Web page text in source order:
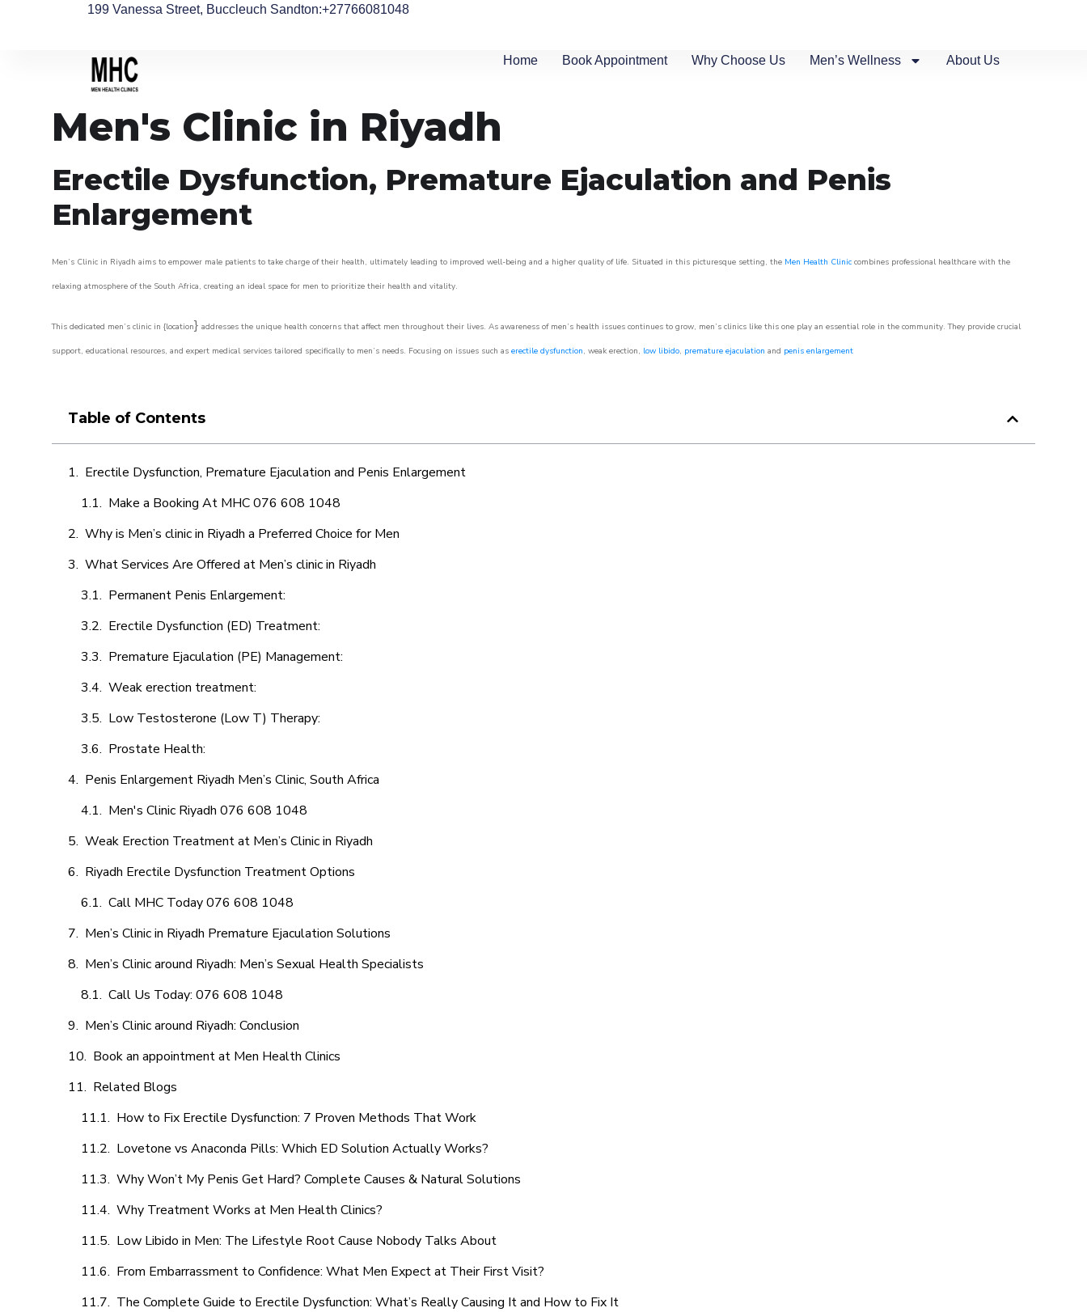
199 Vanessa Street, Buccleuch Sandton:+27766081048
Home Book Appointment Why Choose Us Men’s Wellness About Us
Men's Clinic in Riyadh
Erectile Dysfunction, Premature Ejaculation and Penis
Enlargement
Men’s Clinic in Riyadh aims to empower male patients to take charge of their health, ultimately leading to improved well-being and a higher quality of life. Situated in this picturesque setting, the Men Health Clinic combines professional healthcare with the
relaxing atmosphere of the South Africa, creating an ideal space for men to prioritize their health and vitality.
This dedicated men’s clinic in {location} addresses the unique health concerns that affect men throughout their lives. As awareness of men’s health issues continues to grow, men’s clinics like this one play an essential role in the community. They provide crucial
support, educational resources, and expert medical services tailored specifically to men’s needs. Focusing on issues such as erectile dysfunction, weak erection, low libido, premature ejaculation and penis enlargement
Table of Contents
Erectile Dysfunction, Premature Ejaculation and Penis Enlargement
Make a Booking At MHC 076 608 1048
Why is Men’s clinic in Riyadh a Preferred Choice for Men
What Services Are Offered at Men’s clinic in Riyadh
Permanent Penis Enlargement:
Erectile Dysfunction (ED) Treatment:
Premature Ejaculation (PE) Management:
Weak erection treatment:
Low Testosterone (Low T) Therapy:
Prostate Health:
Penis Enlargement Riyadh Men’s Clinic, South Africa
Men's Clinic Riyadh 076 608 1048
Weak Erection Treatment at Men’s Clinic in Riyadh
Riyadh Erectile Dysfunction Treatment Options
Call MHC Today 076 608 1048
Men’s Clinic in Riyadh Premature Ejaculation Solutions
Men’s Clinic around Riyadh: Men’s Sexual Health Specialists
Call Us Today: 076 608 1048
Men’s Clinic around Riyadh: Conclusion
Book an appointment at Men Health Clinics
Related Blogs
How to Fix Erectile Dysfunction: 7 Proven Methods That Work
Lovetone vs Anaconda Pills: Which ED Solution Actually Works?
Why Won’t My Penis Get Hard? Complete Causes & Natural Solutions
Why Treatment Works at Men Health Clinics?
Low Libido in Men: The Lifestyle Root Cause Nobody Talks About
From Embarrassment to Confidence: What Men Expect at Their First Visit?
The Complete Guide to Erectile Dysfunction: What’s Really Causing It and How to Fix It